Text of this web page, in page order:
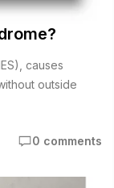
causes
outside
0 comments